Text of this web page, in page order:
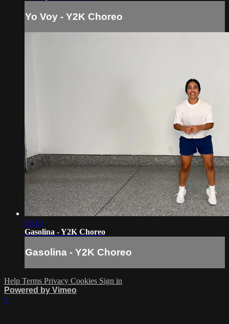
Yo Voy - Y2K Choreo
03:13
Gasolina - Y2K Choreo
Gasolina - Y2K Choreo
Help Terms Privacy Cookies Sign in
Powered by Vimeo
×